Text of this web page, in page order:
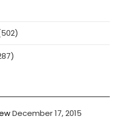
December 17, 2015